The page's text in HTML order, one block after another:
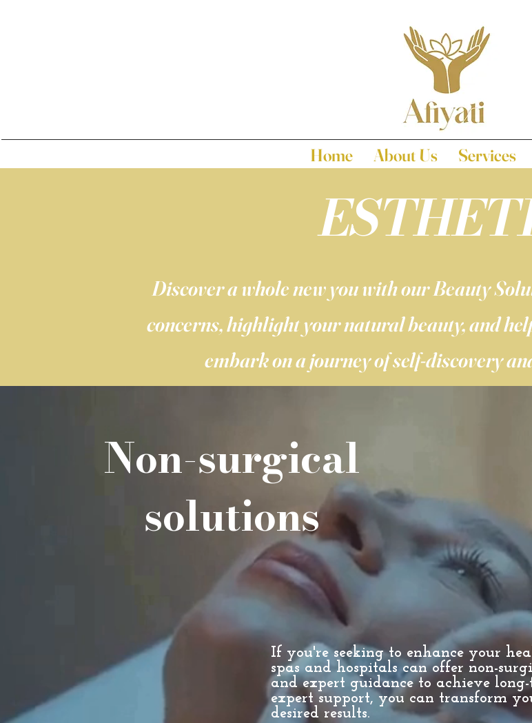
Home About Us Services
Discover a whole new you with our Beauty
concerns, highlight your natural beauty, and
embark on a journey of self-discovery
Non-surgical
solutions
If you're seeking to enhance your
spas and hospitals can offer non-
and expert guidance to achieve
expert support, you can transform
desired results.